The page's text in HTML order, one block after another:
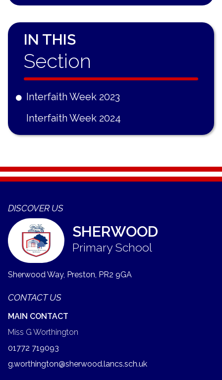
IN THIS
Section
Interfaith Week 2023
Interfaith Week 2024
DISCOVER US
SHERWOOD
Primary School
Sherwood Way, Preston, PR2 9GA
CONTACT US
MAIN CONTACT
Miss G Worthington
01772 719093
g.worthington@sherwood.lancs.sch.uk